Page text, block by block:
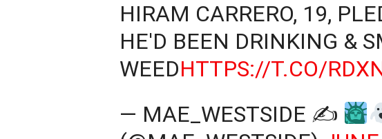
HIRAM CARRERO, 19,
HE'D BEEN DRINKING &
WEEDHTTPS://T.CO/
— MAE_WESTSIDE ✍